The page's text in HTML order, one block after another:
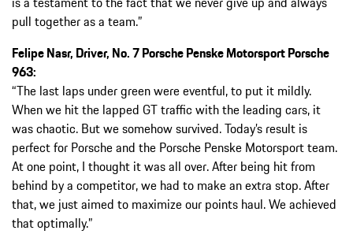
pull together as a team.”
Felipe Nasr, Driver, No. 7 Porsche Penske Motorsport Porsche
963:
“The last laps under green were eventful, to put it mildly.
When we hit the lapped GT traffic with the leading cars, it
was chaotic. But we somehow survived. Today’s result is
perfect for Porsche and the Porsche Penske Motorsport team.
At one point, I thought it was all over. After being hit from
behind by a competitor, we had to make an extra stop. After
that, we just aimed to maximize our points haul. We achieved
that optimally.”